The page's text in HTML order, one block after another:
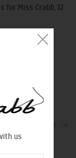
for Miss Crabb, 12
us